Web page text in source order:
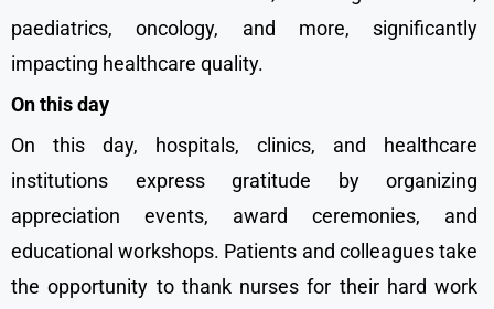
paediatrics, oncology, and more, significantly
impacting healthcare quality.
On this day
On this day, hospitals, clinics, and healthcare
institutions express gratitude by organizing
appreciation events, award ceremonies, and
educational workshops. Patients and colleagues take
the opportunity to thank nurses for their hard work